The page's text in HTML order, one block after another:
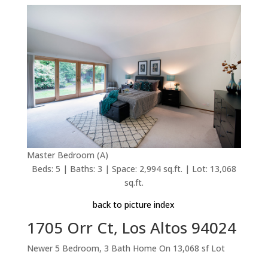
Master Bedroom (A)
Beds: 5 | Baths: 3 | Space: 2,994 sq.ft. | Lot: 13,068
sq.ft.
back to picture index
1705 Orr Ct, Los Altos 94024
Newer 5 Bedroom, 3 Bath Home On 13,068 sf Lot